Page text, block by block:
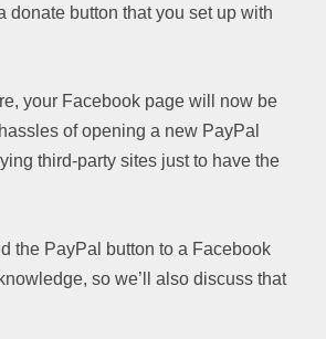
donate button that you set up with
your Facebook page will now be
of opening a new PayPal
third-party sites just to have the
the PayPal button to a Facebook
so we’ll also discuss that